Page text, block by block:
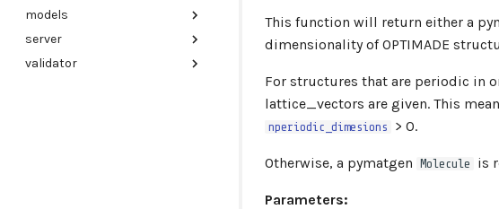
utils
base_transformer
elasticsearch
mongo
models
baseinfo
entries
server
config
validator
This function will return either a
dimensionality of OPTIMADE
For structures that are periodic in
lattice_vectors are given. This
nperiodic_dimesions > 0.
Otherwise, a pymatgen Molecule is
Parameters: